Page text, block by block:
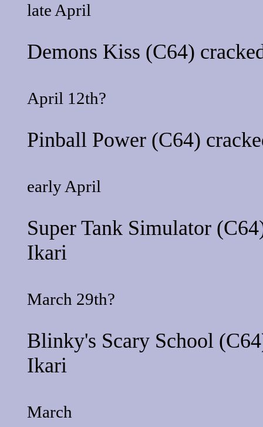
late April
Demons Kiss (C64)
April 12th?
Pinball Power(C64)
early April
Super Tank Simulator
Ikari
March 29th?
Blinky's Scary School
Ikari
March